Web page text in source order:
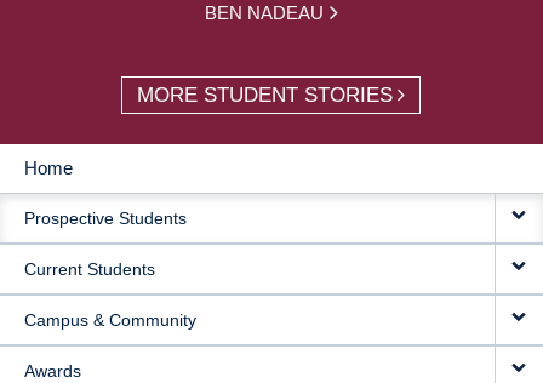
BEN NADEAU
MORE STUDENT STORIES
MAIN
NAVIGATION
Home
Prospective Students
Current Students
Campus & Community
Awards